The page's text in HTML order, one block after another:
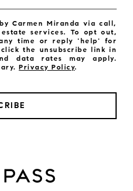
Carmen Miranda via call,
services. To opt out,
time or reply 'help' for
the unsubscribe link in
data rates may apply.
Privacy Policy.